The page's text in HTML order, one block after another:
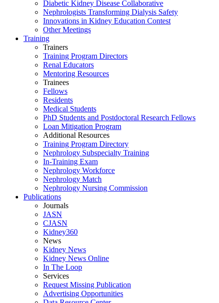
Diabetic Kidney Disease Collaborative
Nephrologists Transforming Dialysis Safety
Innovations in Kidney Education Contest
Other Meetings
Training
Trainers
Training Program Directors
Renal Educators
Mentoring Resources
Trainees
Fellows
Residents
Medical Students
PhD Students and Postdoctoral Research Fellows
Loan Mitigation Program
Additional Resources
Training Program Directory
Nephrology Subspecialty Training
In-Training Exam
Nephrology Workforce
Nephrology Match
Nephrology Nursing Commission
Publications
Journals
JASN
CJASN
Kidney360
News
Kidney News
Kidney News Online
In The Loop
Services
Request Missing Publication
Advertising Opportunities